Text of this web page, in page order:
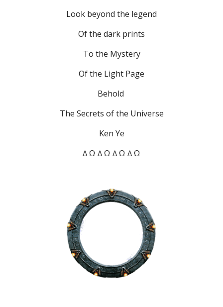
Look beyond the legend
Of the dark prints
To the Mystery
Of the Light Page
Behold
The Secrets of the Universe
Ken Ye
∆ Ω ∆ Ω ∆ Ω ∆ Ω